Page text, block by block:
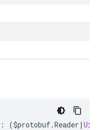
: ($protobuf.Reader |